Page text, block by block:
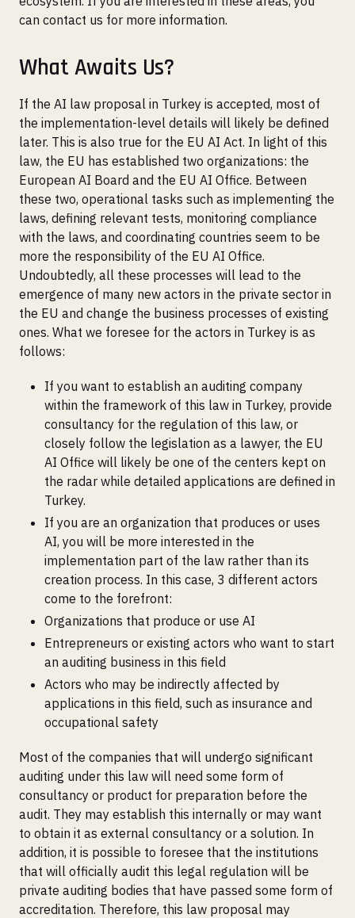
can contact us for more information.
What Awaits Us?
If the AI law proposal in Turkey is accepted, most of
the implementation-level details will likely be defined
later. This is also true for the EU AI Act. In light of this
law, the EU has established two organizations: the
European AI Board and the EU AI Office. Between
these two, operational tasks such as implementing the
laws, defining relevant tests, monitoring compliance
with the laws, and coordinating countries seem to be
more the responsibility of the EU AI Office.
Undoubtedly, all these processes will lead to the
emergence of many new actors in the private sector in
the EU and change the business processes of existing
ones. What we foresee for the actors in Turkey is as
follows:
If you want to establish an auditing company
within the framework of this law in Turkey, provide
consultancy for the regulation of this law, or
closely follow the legislation as a lawyer, the EU
AI Office will likely be one of the centers kept on
the radar while detailed applications are defined in
Turkey.
If you are an organization that produces or uses
AI, you will be more interested in the
implementation part of the law rather than its
creation process. In this case, 3 different actors
come to the forefront:
Organizations that produce or use AI
Entrepreneurs or existing actors who want to start
an auditing business in this field
Actors who may be indirectly affected by
applications in this field, such as insurance and
occupational safety
Most of the companies that will undergo significant
auditing under this law will need some form of
consultancy or product for preparation before the
audit. They may establish this internally or may want
to obtain it as external consultancy or a solution. In
addition, it is possible to foresee that the institutions
that will officially audit this legal regulation will be
private auditing bodies that have passed some form of
accreditation. Therefore, this law proposal may